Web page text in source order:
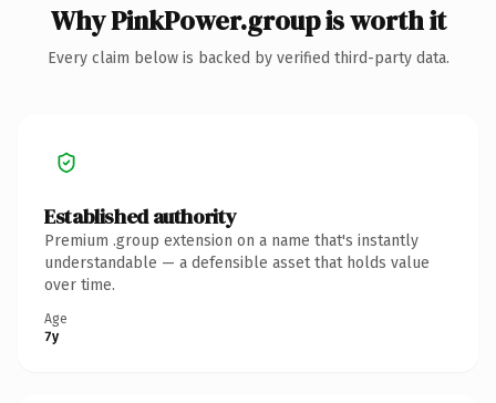
Why PinkPower.group is worth it
Every claim below is backed by verified third-party data.
Established authority
Premium .group extension on a name that's instantly
understandable — a defensible asset that holds value
over time.
Age
7y